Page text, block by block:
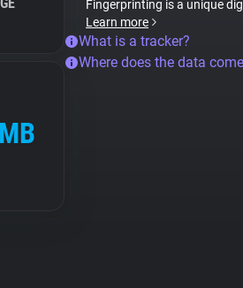
MB
Fingerprinting is a unique
Learn more
What is a tracker?
Where does the data